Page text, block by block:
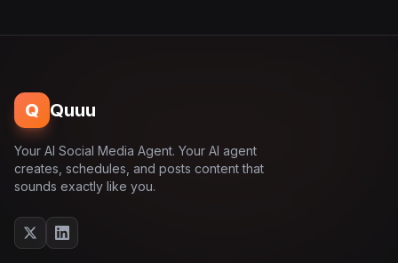
Q Quuu
Your AI Social Media Agent. Your AI agent
creates, schedules, and posts content that
sounds exactly like you.